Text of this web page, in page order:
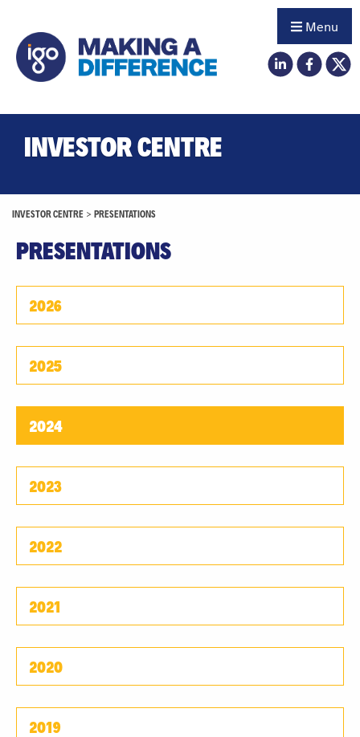
Menu
INVESTOR CENTRE
INVESTOR CENTRE > PRESENTATIONS
PRESENTATIONS
2026
2025
2024
2023
2022
2021
2020
2019